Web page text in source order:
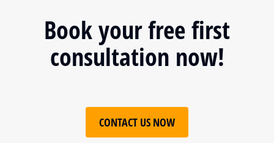
Book your free first
consultation now!
CONTACT US NOW